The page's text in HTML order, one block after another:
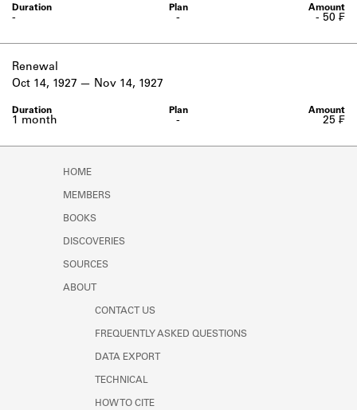
-
- - 50 ₣
Renewal
-
1 month
Oct 14, 1927 Nov 14, 1927
25 ₣
HOME
MEMBERS
BOOKS
DISCOVERIES
SOURCES
ABOUT
CONTACT US
FREQUENTLY ASKED QUESTIONS
DATA EXPORT
TECHNICAL
HOW TO CITE